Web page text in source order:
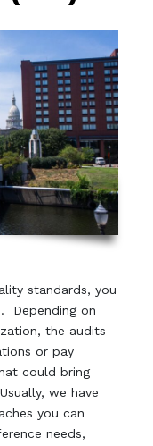
standards, you
Depending on
the audits
or pay
could bring
we have
you can
needs,